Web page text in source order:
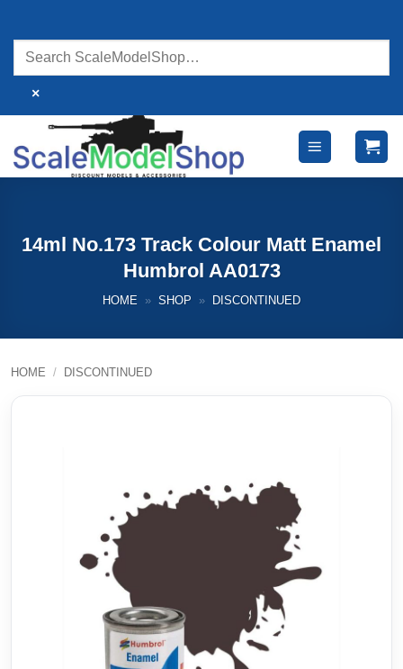
content
×
14ml No.173 Track Colour Matt Enamel
Humbrol AA0173
HOME » SHOP » DISCONTINUED
HOME / DISCONTINUED